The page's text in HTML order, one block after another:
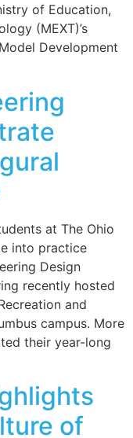
of Education,
(MEXT)’s
Development
at The Ohio
into practice
Design
recently hosted
and
campus. More
their year-long
of